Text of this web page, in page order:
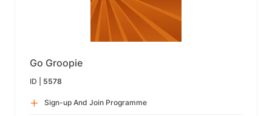
Go Groopie
ID | 5578
Sign-up And Join Programme